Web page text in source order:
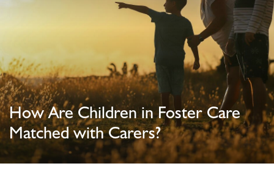
How Are Children in Foster Care
Matched with Carers?